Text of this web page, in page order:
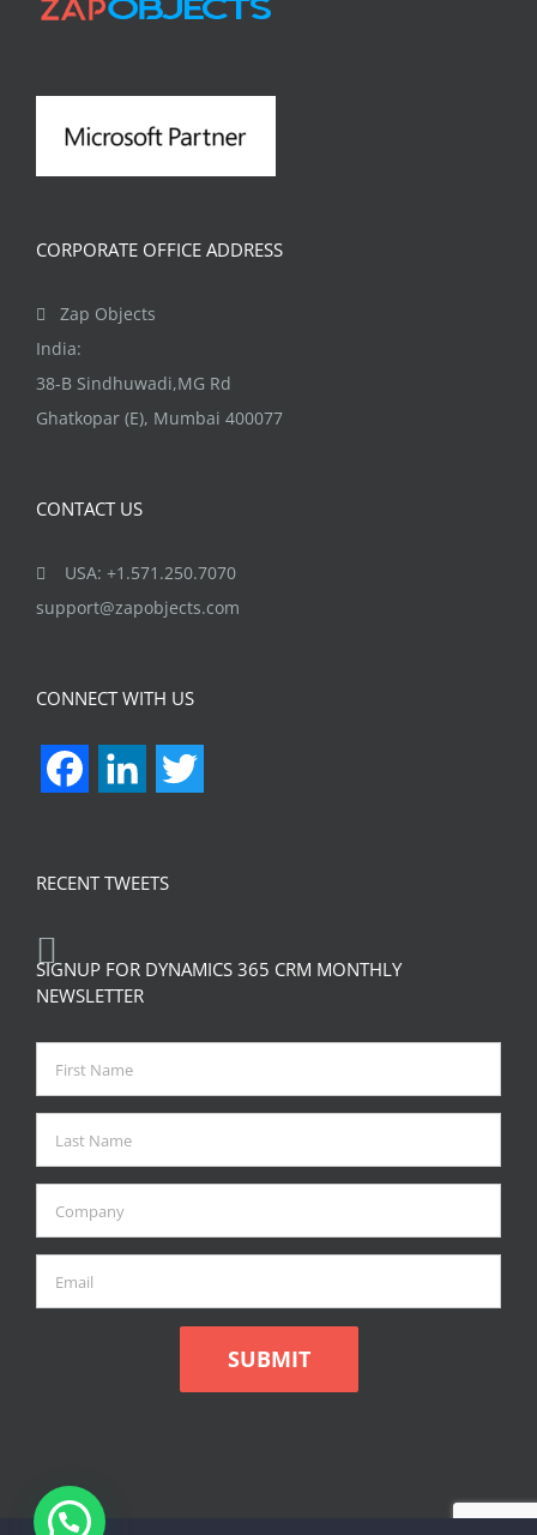
CORPORATE OFFICE ADDRESS
Zap Objects
India:
38-B Sindhuwadi,MG Rd
Ghatkopar (E), Mumbai 400077
CONTACT US
USA: +1.571.250.7070
support@zapobjects.com
CONNECT WITH US
FacebookLinkedIn
RECENT TWEETS
SIGNUP FOR DYNAMICS 365 CRM MONTHLY
NEWSLETTER